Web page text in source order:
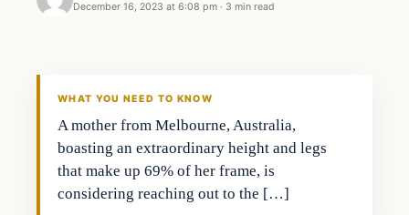
December 16, 2023 at 6:08 pm · 3 min read
WHAT YOU NEED TO KNOW
A mother from Melbourne, Australia,
boasting an extraordinary height and legs
that make up 69% of her frame, is
considering reaching out to the […]